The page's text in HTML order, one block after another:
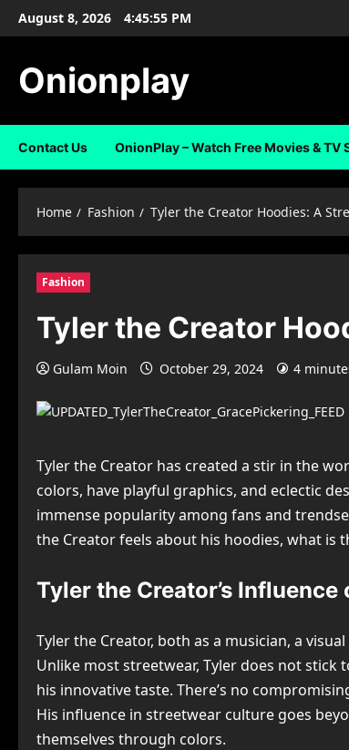
SkipAugust 8, 2026 4:45:56 PM
Onionplay
Contact Us OnionPlay – Watch Free Movies &
Home Fashion Tyler the Creator Hoodies: A
Fashion
Tyler the Creator
Gulam Moin October 29, 2024 4
Tyler the Creator has created a stir in the
colors, have playful graphics, and eclectic
immense popularity among fans and
the Creator feels about his hoodies, what is
Tyler the Creator’s Influence
Tyler the Creator, both as a musician, a
Unlike most streetwear, Tyler does not stick
his innovative taste. There’s no
His influence in streetwear culture goes
themselves through colors.